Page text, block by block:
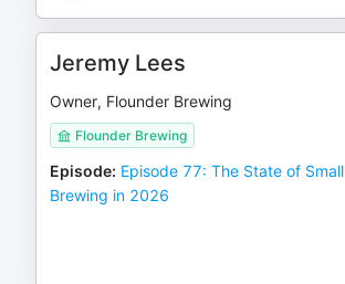
Jeremy Lees
Owner, Flounder Brewing
Flounder Brewing
Episode: Episode 77: The State of Small
Brewing in 2026